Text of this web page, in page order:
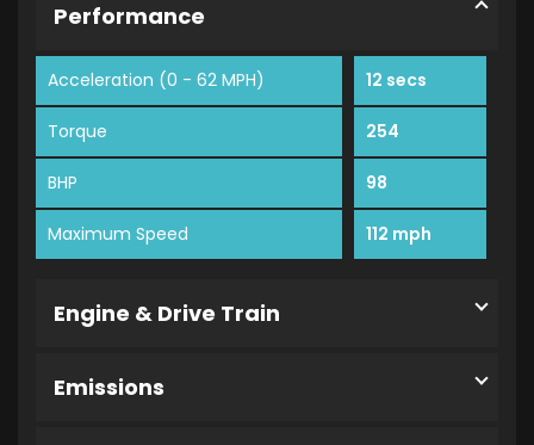
Performance
Acceleration (0 - 62 MPH) 12 secs
Torque 254
BHP 98
Maximum Speed 112 mph
Engine & Drive Train
Emissions